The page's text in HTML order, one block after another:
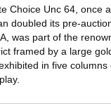
Choice Unc 64, once
doubled its pre-
was part of the
framed by a large
in five